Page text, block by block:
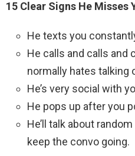
15 Clear Signs He Misses
He texts you
He calls and calls and
normally hates talking
He’s very social with
He pops up after you
He’ll talk about
keep the convo going.